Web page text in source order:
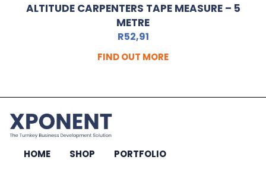
ALTITUDE CARPENTERS TAPE MEASURE – 5
METRE
R52,91
FIND OUT MORE
HOME SHOP PORTFOLIO